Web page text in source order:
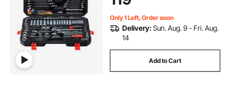
Home Repair
Only 1 Left, Order soon
Delivery:Sun. Aug. 9 - Fri. Aug.
14
Add to Cart